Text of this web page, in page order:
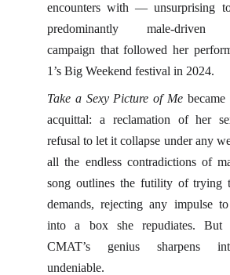
encounters with — unsurprising
predominantly male-driven
campaign that followed her
1’s Big Weekend festival in 2024.
Take a Sexy Picture of Me
acquittal: a reclamation of her
refusal to let it collapse under any
all the endless contradictions of
song outlines the futility of trying
demands, rejecting any impulse
into a box she repudiates. But
CMAT’s genius sharpens
undeniable.